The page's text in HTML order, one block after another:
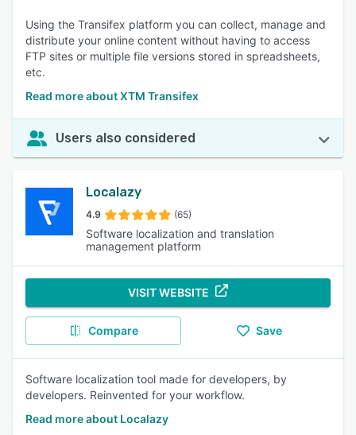
Using the Transifex platform you can collect, manage and
distribute your online content without having to access
FTP sites or multiple file versions stored in spreadsheets,
etc.
Read more about XTM Transifex
Users also considered
Localazy
4.9 (65)
Software localization and translation
management platform
VISIT WEBSITE
Compare Save
Software localization tool made for developers, by
developers. Reinvented for your workflow.
Read more about Localazy